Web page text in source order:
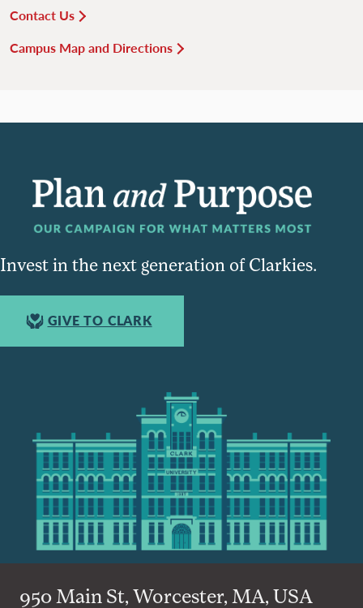
Contact Us
Campus Map and Directions
Invest in the next generation of Clarkies.
GIVE TO CLARK
950 Main St, Worcester, MA, USA